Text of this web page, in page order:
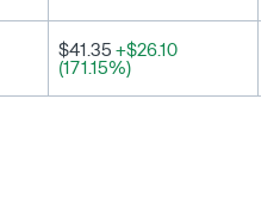
$41.35 +$26.10
(171.15%)